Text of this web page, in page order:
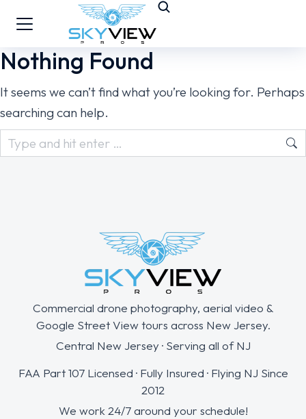
Nothing Found
It seems we can’t find what you’re looking for. Perhaps
searching can help.
Commercial drone photography, aerial video &
Google Street View tours across New Jersey.
Central New Jersey · Serving all of NJ
FAA Part 107 Licensed · Fully Insured · Flying NJ Since
2012
We work 24/7 around your schedule!